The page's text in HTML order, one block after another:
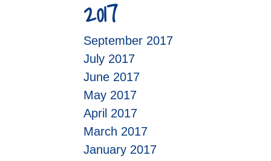
2017
September 2017
July 2017
June 2017
May 2017
April 2017
March 2017
January 2017